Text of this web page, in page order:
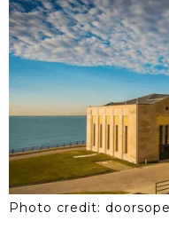
Photo credit: